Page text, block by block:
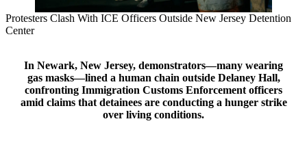
Protesters Clash With ICE Officers Outside New Jersey Detention
Center
In Newark, New Jersey, demonstrators—many wearing
gas masks—lined a human chain outside Delaney Hall,
confronting Immigration Customs Enforcement officers
amid claims that detainees are conducting a hunger strike
over living conditions.